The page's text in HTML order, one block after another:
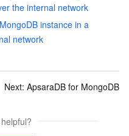
the internal network
instance in a
network
Next: ApsaraDB for MongoDB